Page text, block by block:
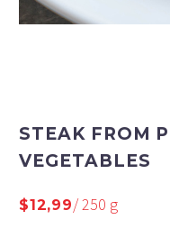
STEAK FROM
VEGETABLES
$12,99/ 250 g